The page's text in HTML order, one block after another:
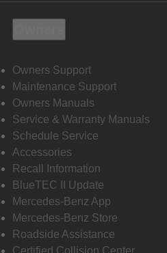
Owners Support
Maintenance Support
Owners Manuals
Service & Warranty Manuals
Schedule Service
Accessories
Recall Information
BlueTEC II Update
Mercedes-Benz App
Mercedes-Benz Store
Roadside Assistance
Certified Collision Center